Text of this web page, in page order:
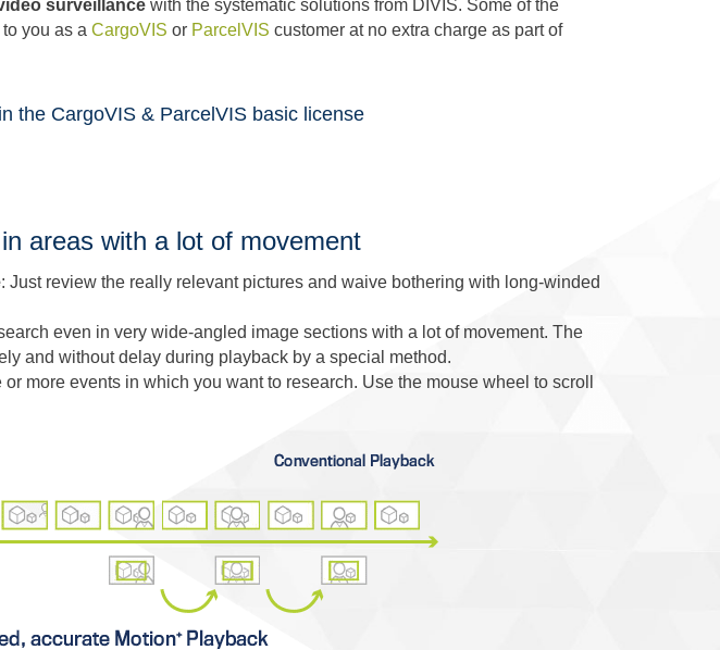
surveillance with the systematic solutions from DIVIS. Some of the
you as a CargoVIS or ParcelVIS customer at no extra charge as part of
the CargoVIS & ParcelVIS basic license
areas with a lot of movement
: Just review the really relevant pictures and waive bothering with long-winded
even in very wide-angled image sections with a lot of movement. The
and without delay during playback by a special method.
more events in which you want to research. Use the mouse wheel to scroll